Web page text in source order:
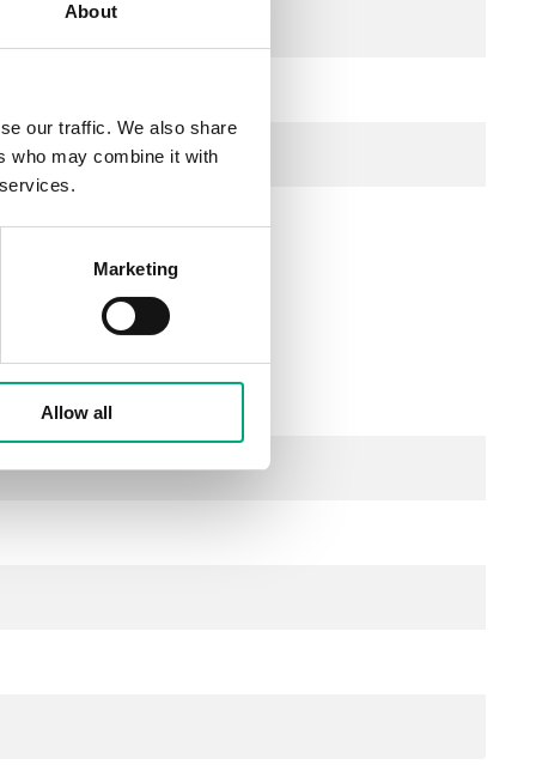
About
our traffic. We also share
who may combine it with
Marketing
Allow all
/ ), 0.8 VA